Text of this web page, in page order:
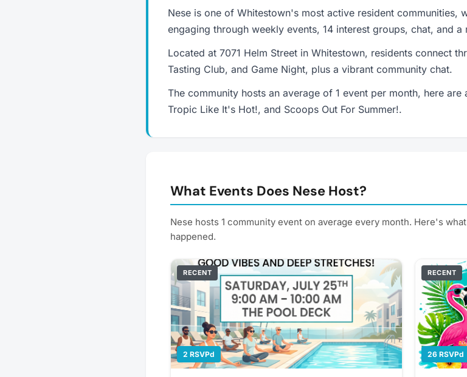
Nese is one of Whitestown's most active resident communities,
engaging through weekly events, 14 interest groups, chat, and a
Located at 7071 Helm Street in Whitestown, residents connect
Tasting Club, and Game Night, plus a vibrant community chat.
The community hosts an average of 1 event per month, here
Tropic Like It's Hot!, and Scoops Out For Summer!.
What Events Does Nese Host?
Nese hosts 1 community event on average every month. Here's
happened.
RECENT
2 RSVPd
RECENT
26 RSVPd